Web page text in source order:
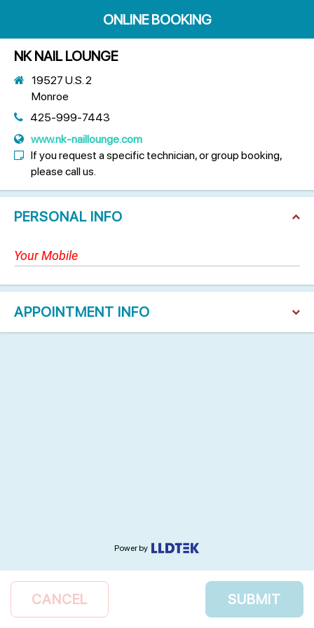
ONLINE BOOKING
NK NAIL LOUNGE
19527 U.S. 2
Monroe
425-999-7443
www.nk-naillounge.com
If you request a specific technician, or group booking,
please call us.
PERSONAL INFO
APPOINTMENT INFO
Power by
CANCEL SUBMIT